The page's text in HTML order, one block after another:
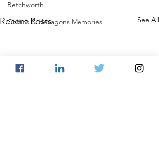
Betchworth
Griffins & Hexagons Memories
Recent Posts See All